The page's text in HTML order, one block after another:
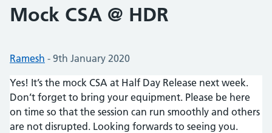
Mock CSA @ HDR
Posted by:
Ramesh - Posted on:
9th January 2020
Yes! It’s the mock CSA at Half Day Release next week.
Don’t forget to bring your equipment. Please be here
on time so that the session can run smoothly and others
are not disrupted. Looking forwards to seeing you.